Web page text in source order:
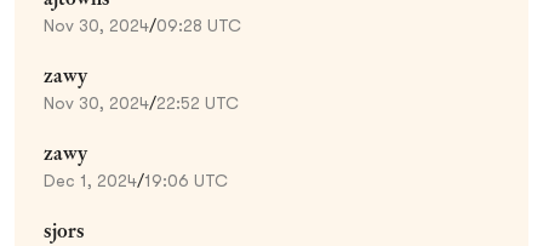
Nov 30, 2024/09:28 UTC
zawy
Nov 30, 2024/22:52 UTC
zawy
Dec 1, 2024/19:06 UTC
sjors